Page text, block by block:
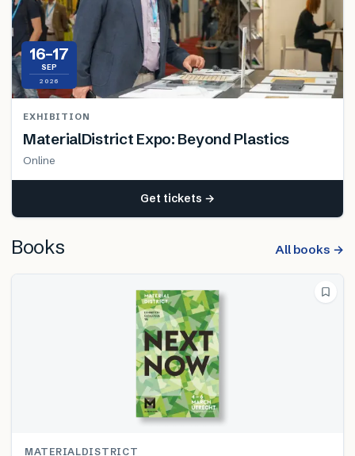
16–17
SEP
2026
EXHIBITION
MaterialDistrict Expo: Beyond Plastics
Online
Get tickets →
Books All books →
MATERIALDISTRICT